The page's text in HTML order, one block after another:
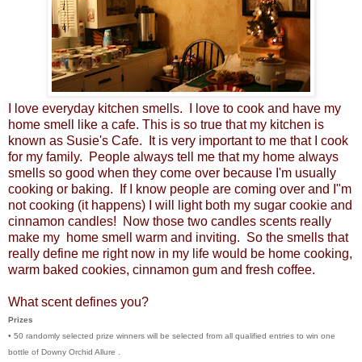
I love everyday kitchen smells. I love to cook and have my
home smell like a cafe. This is so true that my kitchen is
known as Susie's Cafe. It is very important to me that I cook
for my family. People always tell me that my home always
smells so good when they come over because I'm usually
cooking or baking. If I know people are coming over and I"m
not cooking (it happens) I will light both my sugar cookie and
cinnamon candles! Now those two candles scents really
make my home smell warm and inviting. So the smells that
really define me right now in my life would be home cooking,
warm baked cookies, cinnamon gum and fresh coffee.
What scent defines you?
Prizes
• 50 randomly selected prize winners will be selected from all qualified entries to win one
bottle of Downy Orchid Allure .